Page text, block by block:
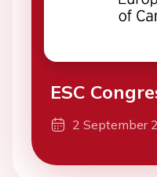
ESC
2 September